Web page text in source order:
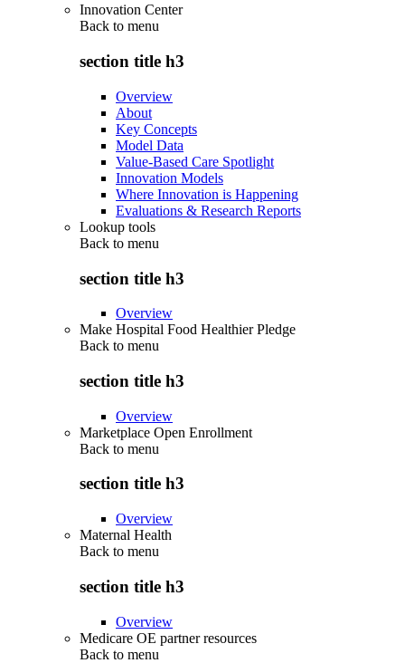
Innovation Center
Back to menu
section title h3
Overview
About
Key Concepts
Model Data
Value-Based Care Spotlight
Innovation Models
Where Innovation is Happening
Evaluations & Research Reports
Lookup tools
Back to menu
section title h3
Overview
Make Hospital Food Healthier Pledge
Back to menu
section title h3
Overview
Marketplace Open Enrollment
Back to menu
section title h3
Overview
Maternal Health
Back to menu
section title h3
Overview
Medicare OE partner resources
Back to menu